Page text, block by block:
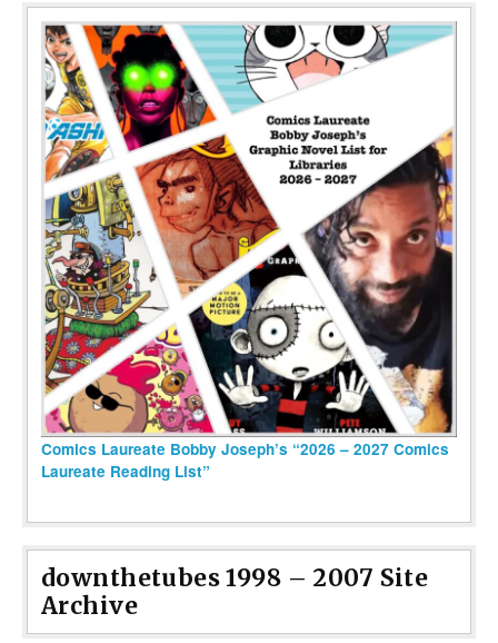
Comics Laureate Bobby Joseph’s “2026 – 2027 Comics
Laureate Reading List”
downthetubes 1998 – 2007 Site
Archive